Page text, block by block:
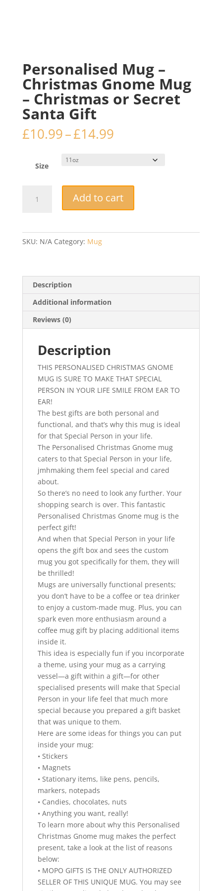
Personalised Mug –
Christmas Gnome Mug
– Christmas or Secret
Santa Gift
£10.99–£14.99Price
£10.99
through
Size
Secret
Santa
Gift
quantity
Add to cart
SKU: N/A Category: Mug
Description
Additional information
Reviews (0)
Description
THIS PERSONALISED CHRISTMAS GNOME
MUG IS SURE TO MAKE THAT SPECIAL
PERSON IN YOUR LIFE SMILE FROM EAR TO
EAR!
The best gifts are both personal and
functional, and that’s why this mug is ideal
for that Special Person in your life.
The Personalised Christmas Gnome mug
caters to that Special Person in your life,
jmhmaking them feel special and cared
about.
So there’s no need to look any further. Your
shopping search is over. This fantastic
Personalised Christmas Gnome mug is the
perfect gift!
And when that Special Person in your life
opens the gift box and sees the custom
mug you got specifically for them, they will
be thrilled!
Mugs are universally functional presents;
you don’t have to be a coffee or tea drinker
to enjoy a custom-made mug. Plus, you can
spark even more enthusiasm around a
coffee mug gift by placing additional items
inside it.
This idea is especially fun if you incorporate
a theme, using your mug as a carrying
vessel—a gift within a gift—for other
specialised presents will make that Special
Person in your life feel that much more
special because you prepared a gift basket
that was unique to them.
Here are some ideas for things you can put
inside your mug:
• Stickers
• Magnets
• Stationary items, like pens, pencils,
markers, notepads
• Candies, chocolates, nuts
• Anything you want, really!
To learn more about why this Personalised
Christmas Gnome mug makes the perfect
present, take a look at the list of reasons
below:
• MOPO GIFTS IS THE ONLY AUTHORIZED
SELLER OF THIS UNIQUE MUG. You may see